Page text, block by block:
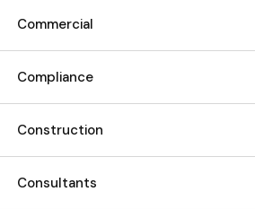
Commercial
Compliance
Construction
Consultants